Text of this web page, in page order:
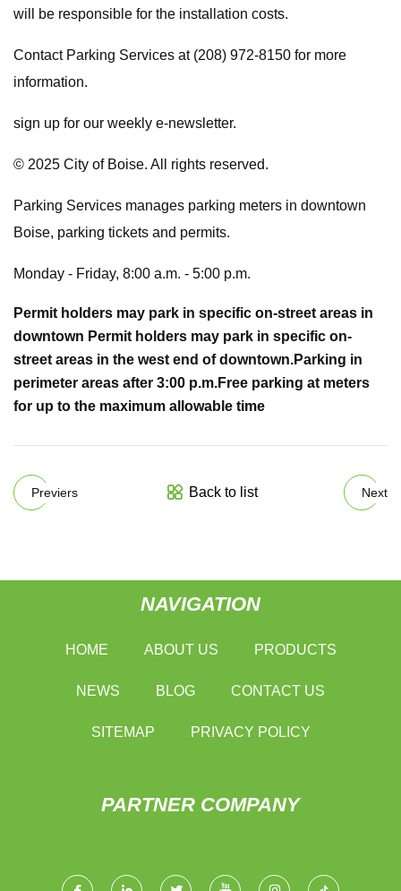
will be responsible for the installation costs.
Contact Parking Services at (208) 972-8150 for more
information.
sign up for our weekly e-newsletter.
© 2025 City of Boise. All rights reserved.
Parking Services manages parking meters in downtown
Boise, parking tickets and permits.
Monday - Friday, 8:00 a.m. - 5:00 p.m.
Permit holders may park in specific on-street areas in
downtown Permit holders may park in specific on-
street areas in the west end of downtown.Parking in
perimeter areas after 3:00 p.m.Free parking at meters
for up to the maximum allowable time
Previers Back to list Next
NAVIGATION
HOME ABOUT US PRODUCTS
NEWS BLOG CONTACT US
SITEMAP PRIVACY POLICY
PARTNER COMPANY